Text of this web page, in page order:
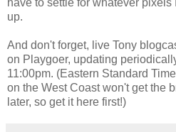
have to settle for whatever
up.
And don't forget, live Tony
on Playgoer, updating
11:00pm. (Eastern Standard
on the West Coast won't get the
later, so get it here first!)